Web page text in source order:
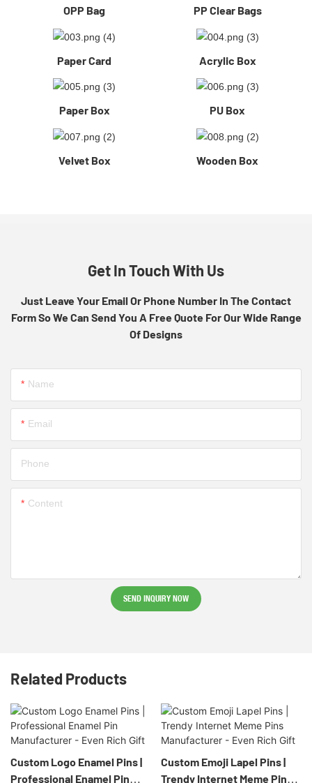
OPP Bag PP Clear Bags
Paper Card Acrylic Box
Paper Box PU Box
Velvet Box Wooden Box
Get In Touch With Us
Just Leave Your Email Or Phone Number In The Contact
Form So We Can Send You A Free Quote For Our Wide Range
Of Designs
Name
Email
Phone
Content
SEND INQUIRY NOW
Related Products
Custom Logo Enamel Pins |
Professional Enamel Pin
Custom Emoji Lapel Pins |
Trendy Internet Meme Pins